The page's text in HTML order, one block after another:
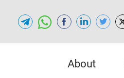
About